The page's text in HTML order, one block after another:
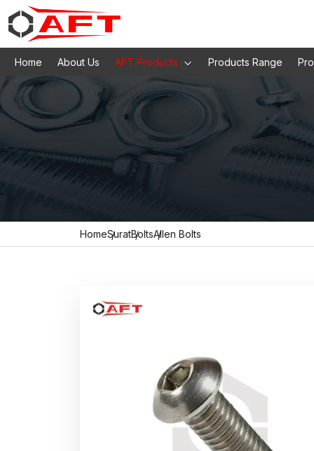
Home About Us AFT Products Products Range
HomeSuratBoltsAllen Bolts